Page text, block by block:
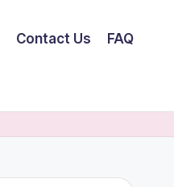
Contact Us FAQ